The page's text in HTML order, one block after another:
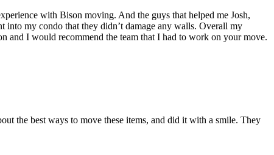
with Bison moving. And the guys that helped me Josh,
into my condo that they didn’t damage any walls. Overall my
I would recommend the team that I had to work on your move.
the best ways to move these items, and did it with a smile. They